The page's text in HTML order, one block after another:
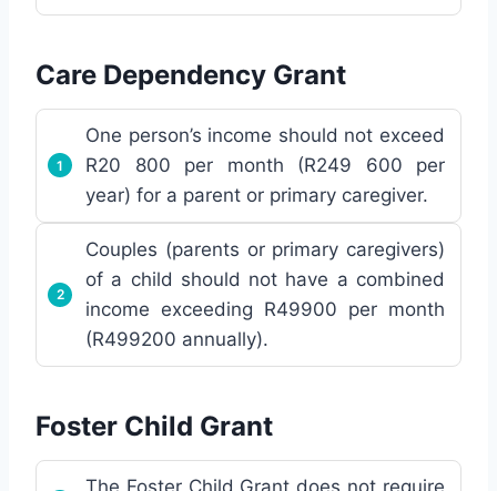
Care Dependency Grant
One person’s income should not exceed
R20 800 per month (R249 600 per
year) for a parent or primary caregiver.
Couples (parents or primary caregivers)
of a child should not have a combined
income exceeding R49900 per month
(R499200 annually).
Foster Child Grant
The Foster Child Grant does not require